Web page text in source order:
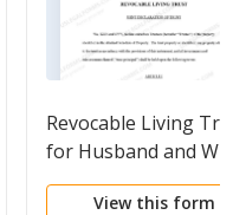
Revocable Living
for Husband and Wife
View this form